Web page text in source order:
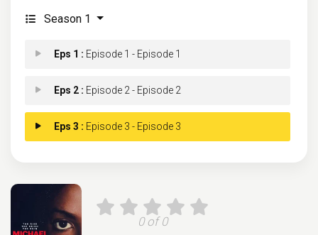
Season 1
Eps 1 : Episode 1 - Episode 1
Eps 2 : Episode 2 - Episode 2
Eps 3 : Episode 3 - Episode 3
0 of 0